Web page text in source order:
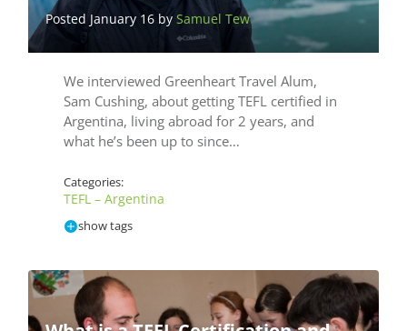
Posted January 16 bySamuel Tew
We interviewed Greenheart Travel Alum,
Sam Cushing, about getting TEFL certified in
Argentina, living abroad for 2 years, and
what he’s been up to since…
Categories:
TEFL – Argentina
show tags